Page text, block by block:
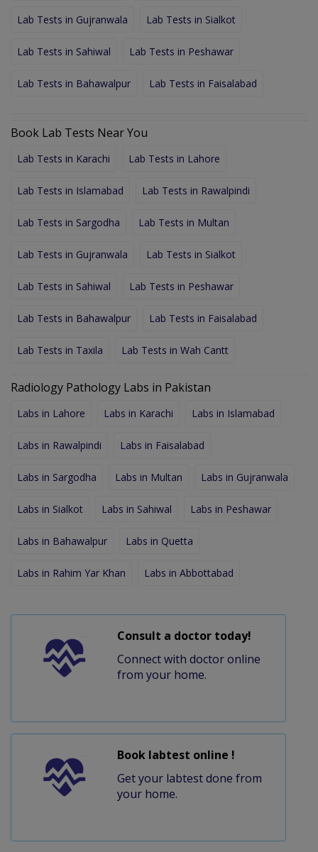
Lab Tests in Gujranwala Lab Tests in Sialkot
Lab Tests in Sahiwal Lab Tests in Peshawar
Lab Tests in Bahawalpur Lab Tests in Faisalabad
Book Lab Tests Near You
Lab Tests in Karachi Lab Tests in Lahore
Lab Tests in Islamabad Lab Tests in Rawalpindi
Lab Tests in Sargodha Lab Tests in Multan
Lab Tests in Gujranwala Lab Tests in Sialkot
Lab Tests in Sahiwal Lab Tests in Peshawar
Lab Tests in Bahawalpur Lab Tests in Faisalabad
Lab Tests in Taxila Lab Tests in Wah Cantt
Radiology Pathology Labs in Pakistan
Labs in Lahore Labs in Karachi Labs in Islamabad
Labs in Rawalpindi Labs in Faisalabad
Labs in Sargodha Labs in Multan Labs in Gujranwala
Labs in Sialkot Labs in Sahiwal Labs in Peshawar
Labs in Bahawalpur Labs in Quetta
Labs in Rahim Yar Khan Labs in Abbottabad
Consult a doctor today!
Connect with doctor online
from your home.
Book labtest online !
Get your labtest done from
your home.